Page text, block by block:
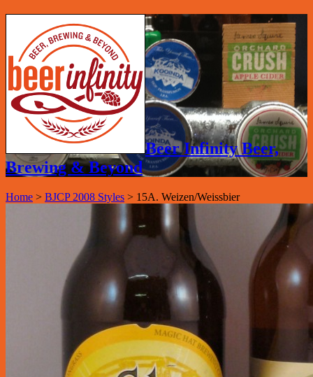
Beer Infinity Beer,
Brewing & Beyond
Home > BJCP 2008 Styles > 15A. Weizen/Weissbier